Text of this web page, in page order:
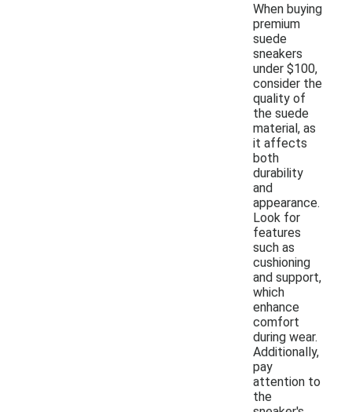
When buying
premium
suede
sneakers
under $100,
consider the
quality of
the suede
material, as
it affects
both
durability
and
appearance.
Look for
features
such as
cushioning
and support,
which
enhance
comfort
during wear.
Additionally,
pay
attention to
the